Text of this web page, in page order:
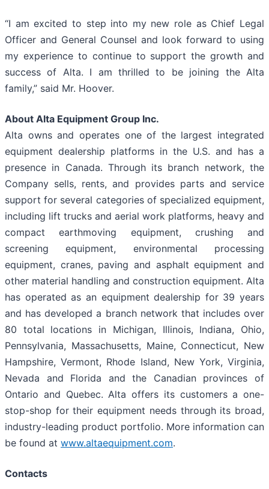
“I am excited to step into my new role as Chief Legal
Officer and General Counsel and look forward to using
my experience to continue to support the growth and
success of Alta. I am thrilled to be joining the Alta
family,” said Mr. Hoover.
About Alta Equipment Group Inc.
Alta owns and operates one of the largest integrated
equipment dealership platforms in the U.S. and has a
presence in Canada. Through its branch network, the
Company sells, rents, and provides parts and service
support for several categories of specialized equipment,
including lift trucks and aerial work platforms, heavy and
compact earthmoving equipment, crushing and
screening equipment, environmental processing
equipment, cranes, paving and asphalt equipment and
other material handling and construction equipment. Alta
has operated as an equipment dealership for 39 years
and has developed a branch network that includes over
80 total locations in Michigan, Illinois, Indiana, Ohio,
Pennsylvania, Massachusetts, Maine, Connecticut, New
Hampshire, Vermont, Rhode Island, New York, Virginia,
Nevada and Florida and the Canadian provinces of
Ontario and Quebec. Alta offers its customers a one-
stop-shop for their equipment needs through its broad,
industry-leading product portfolio. More information can
be found at www.altaequipment.com.
Contacts